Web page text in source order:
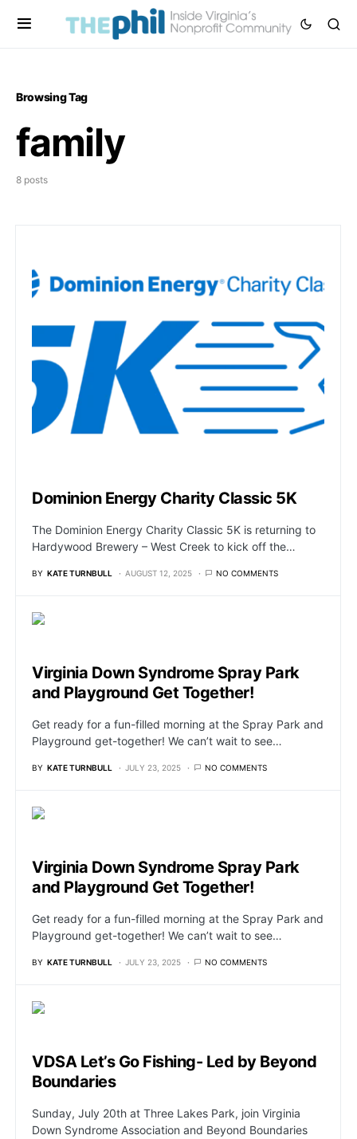
Browsing Tag
family
8 posts
Dominion Energy Charity Classic 5K
The Dominion Energy Charity Classic 5K is returning to
Hardywood Brewery – West Creek to kick off the…
BY KATE TURNBULL AUGUST 12, 2025 NO COMMENTS
Virginia Down Syndrome Spray Park
and Playground Get Together!
Get ready for a fun-filled morning at the Spray Park and
Playground get-together! We can’t wait to see…
BY KATE TURNBULL JULY 23, 2025 NO COMMENTS
Virginia Down Syndrome Spray Park
and Playground Get Together!
Get ready for a fun-filled morning at the Spray Park and
Playground get-together! We can’t wait to see…
BY KATE TURNBULL JULY 23, 2025 NO COMMENTS
VDSA Let’s Go Fishing- Led by Beyond
Boundaries
Sunday, July 20th at Three Lakes Park, join Virginia
Down Syndrome Association and Beyond Boundaries